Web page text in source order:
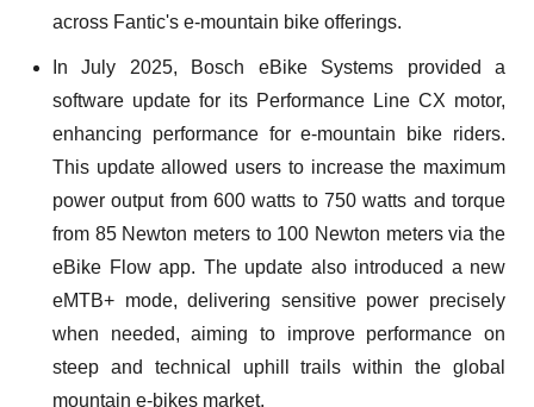
across Fantic's e-mountain bike offerings.
In July 2025, Bosch eBike Systems provided a
software update for its Performance Line CX motor,
enhancing performance for e-mountain bike riders.
This update allowed users to increase the maximum
power output from 600 watts to 750 watts and torque
from 85 Newton meters to 100 Newton meters via the
eBike Flow app. The update also introduced a new
eMTB+ mode, delivering sensitive power precisely
when needed, aiming to improve performance on
steep and technical uphill trails within the global
mountain e-bikes market.